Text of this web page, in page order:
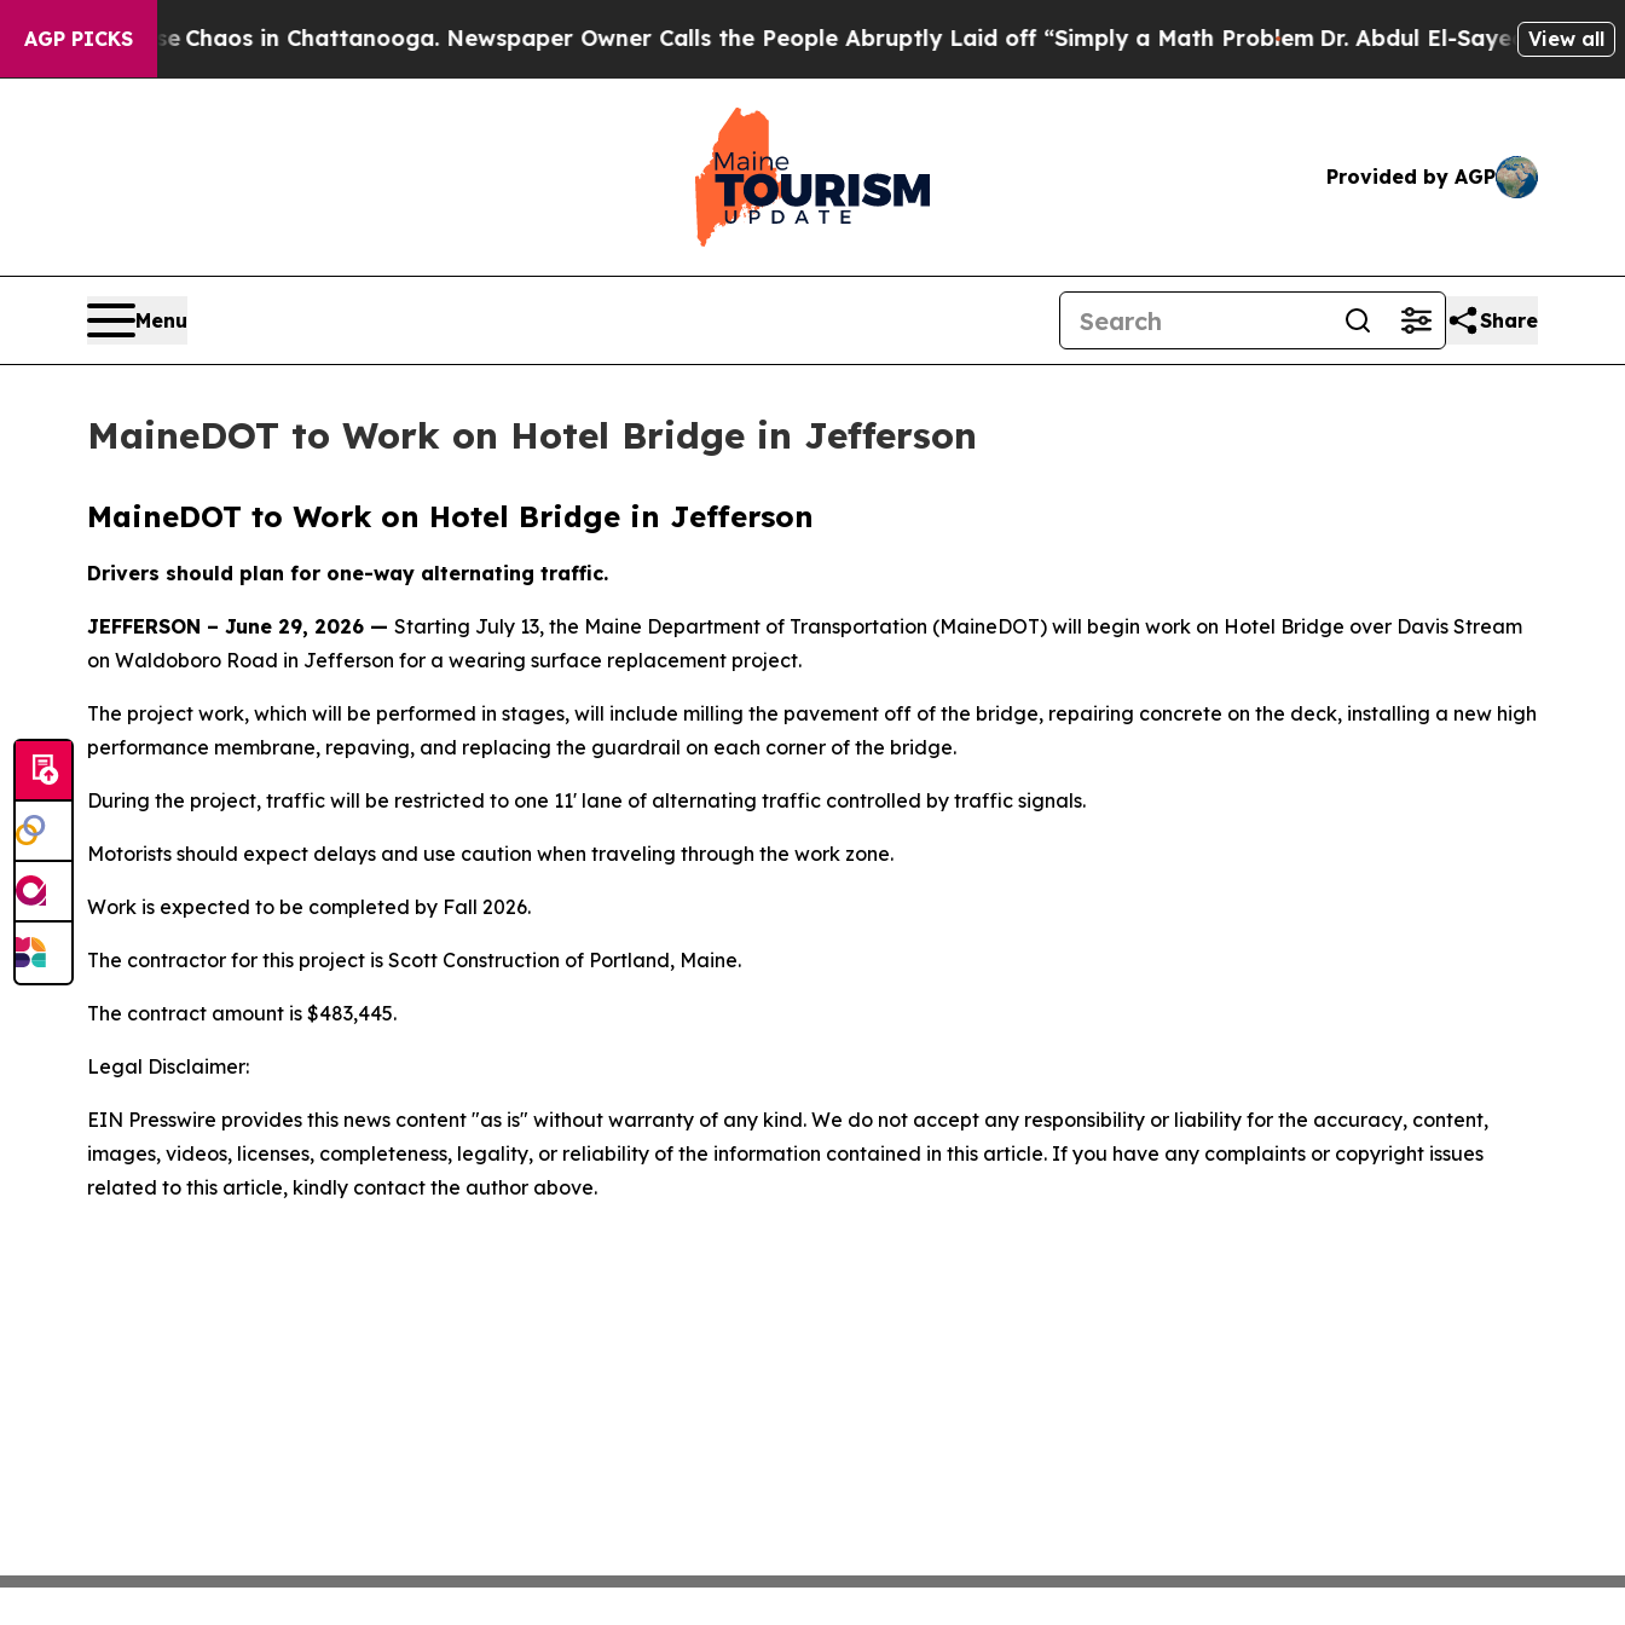
AGP PICKS
Collapse Chaos in Chattanooga. Newspaper Owner Calls the People Abruptly Laid off “Simply a Math ProblemDr. Abdul El-Sayed on Historic
View all
Provided by AGP
Menu Share
MaineDOT to Work on Hotel Bridge in Jefferson
MaineDOT to Work on Hotel Bridge in Jefferson
Drivers should plan for one-way alternating traffic.
JEFFERSON – June 29, 2026 — Starting July 13, the Maine Department of Transportation (MaineDOT) will begin work on Hotel Bridge over Davis Stream
on Waldoboro Road in Jefferson for a wearing surface replacement project.
The project work, which will be performed in stages, will include milling the pavement off of the bridge, repairing concrete on the deck, installing a new high
performance membrane, repaving, and replacing the guardrail on each corner of the bridge.
During the project, traffic will be restricted to one 11' lane of alternating traffic controlled by traffic signals.
Motorists should expect delays and use caution when traveling through the work zone.
Work is expected to be completed by Fall 2026.
The contractor for this project is Scott Construction of Portland, Maine.
The contract amount is $483,445.
Legal Disclaimer:
EIN Presswire provides this news content "as is" without warranty of any kind. We do not accept any responsibility or liability for the accuracy, content,
images, videos, licenses, completeness, legality, or reliability of the information contained in this article. If you have any complaints or copyright issues
related to this article, kindly contact the author above.